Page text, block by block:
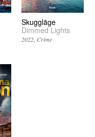
Skuggläge
Dimmed Lights
2022 Crime